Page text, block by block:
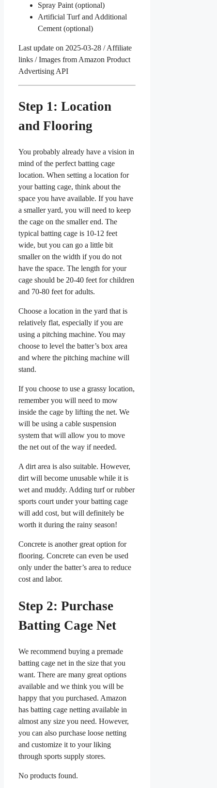
Spray Paint (optional)
Artificial Turf and Additional
Cement (optional)
Last update on 2025-03-28 / Affiliate
links / Images from Amazon Product
Advertising API
Step 1: Location
and Flooring
You probably already have a vision in
mind of the perfect batting cage
location. When setting a location for
your batting cage, think about the
space you have available. If you have
a smaller yard, you will need to keep
the cage on the smaller end. The
typical batting cage is 10-12 feet
wide, but you can go a little bit
smaller on the width if you do not
have the space. The length for your
cage should be 20-40 feet for children
and 70-80 feet for adults.
Choose a location in the yard that is
relatively flat, especially if you are
using a pitching machine. You may
choose to level the batter’s box area
and where the pitching machine will
stand.
If you choose to use a grassy location,
remember you will need to mow
inside the cage by lifting the net. We
will be using a cable suspension
system that will allow you to move
the net out of the way if needed.
A dirt area is also suitable. However,
dirt will become unusable while it is
wet and muddy. Adding turf or rubber
sports court under your batting cage
will add cost, but will definitely be
worth it during the rainy season!
Concrete is another great option for
flooring. Concrete can even be used
only under the batter’s area to reduce
cost and labor.
Step 2: Purchase
Batting Cage Net
We recommend buying a premade
batting cage net in the size that you
want. There are many great options
available and we think you will be
happy that you purchased. Amazon
has batting cage netting available in
almost any size you need. However,
you can also purchase loose netting
and customize it to your liking
through sports supply stores.
No products found.